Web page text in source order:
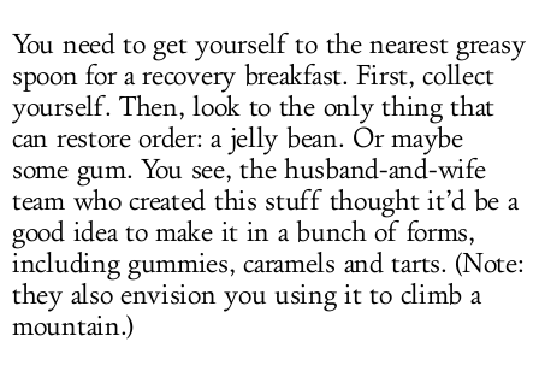
You need to get yourself to the nearest greasy
spoon for a recovery breakfast. First, collect
yourself. Then, look to the only thing that
can restore order: a jelly bean. Or maybe
some gum. You see, the husband-and-wife
team who created this stuff thought it’d be a
good idea to make it in a bunch of forms,
including gummies, caramels and tarts. (Note:
they also envision you using it to climb a
mountain.)